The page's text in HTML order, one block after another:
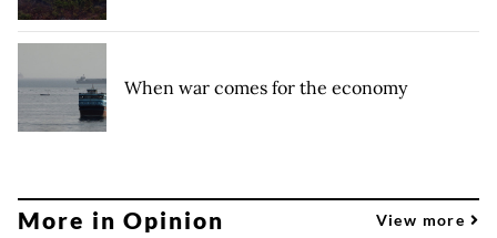
When war comes for the economy
More in Opinion View more